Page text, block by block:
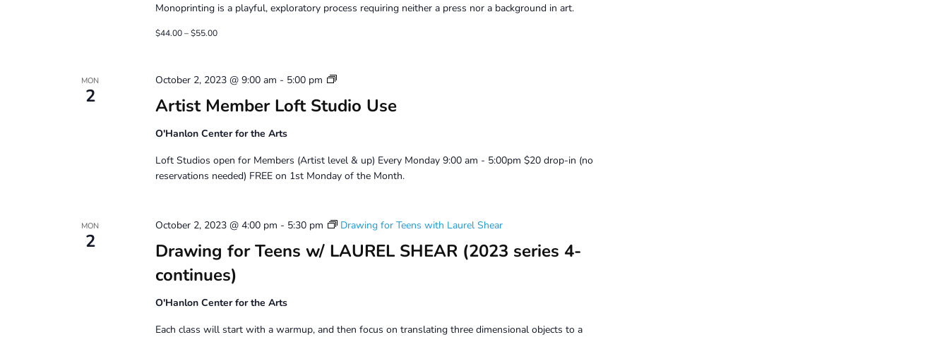
Monoprinting is a playful, exploratory process requiring neither a press nor a background in art.
$44.00 – $55.00
MON
2 Artist Member Loft Studio Use
October 2, 2023 @ 9:00 am - 5:00 pm
Artist
Loft
O'Hanlon Center for the Arts
Loft Studios open for Members (Artist level & up) Every Monday 9:00 am - 5:00pm $20 drop-in (no
reservations needed) FREE on 1st Monday of the Month.
MON
2
Drawing for Teens w/ LAUREL SHEAR (2023 series 4-
continues)
October 2, 2023 @ 4:00 pm - 5:30 pm Drawing for Teens with Laurel Shear
O'Hanlon Center for the Arts
Each class will start with a warmup, and then focus on translating three dimensional objects to a